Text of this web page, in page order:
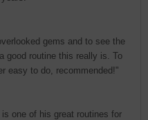
gems and to see the
good routine this really is. To
easy to do, recommended!"
one of his great routines for